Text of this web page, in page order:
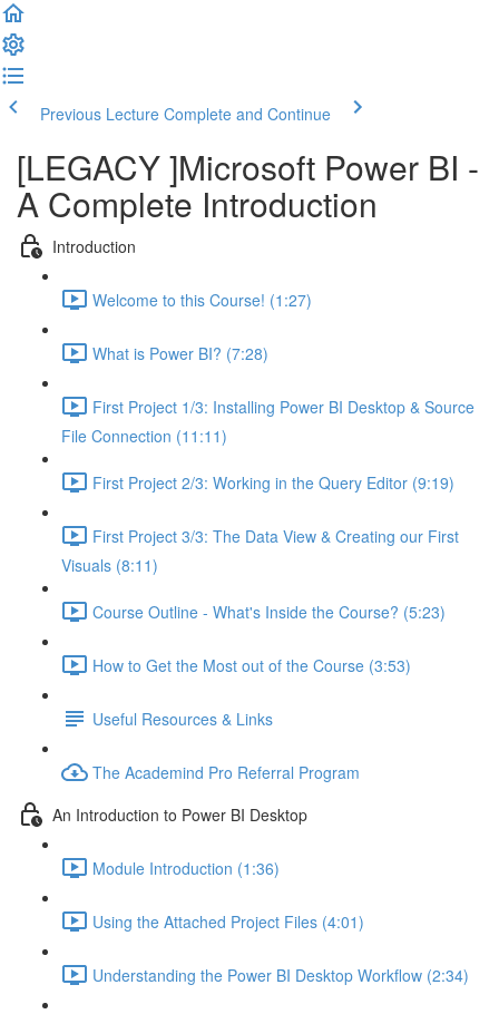
Previous Lecture Complete and Continue
[LEGACY ]Microsoft Power BI -
A Complete Introduction
Introduction
Welcome to this Course! (1:27)
What is Power BI? (7:28)
First Project 1/3: Installing Power BI Desktop & Source
File Connection (11:11)
First Project 2/3: Working in the Query Editor (9:19)
First Project 3/3: The Data View & Creating our First
Visuals (8:11)
Course Outline - What's Inside the Course? (5:23)
How to Get the Most out of the Course (3:53)
Useful Resources & Links
The Academind Pro Referral Program
An Introduction to Power BI Desktop
Module Introduction (1:36)
Using the Attached Project Files (4:01)
Understanding the Power BI Desktop Workflow (2:34)